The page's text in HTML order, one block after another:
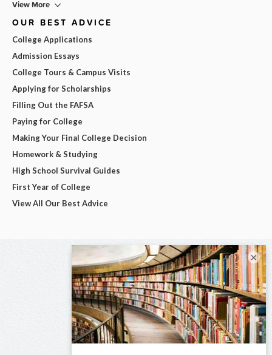
View More
OUR BEST ADVICE
College Applications
Admission Essays
College Tours & Campus Visits
Applying for Scholarships
Filling Out the FAFSA
Paying for College
Making Your Final College Decision
Homework & Studying
High School Survival Guides
First Year of College
View All Our Best Advice
×